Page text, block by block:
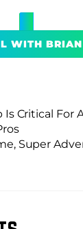
WITH
Critical For
Super